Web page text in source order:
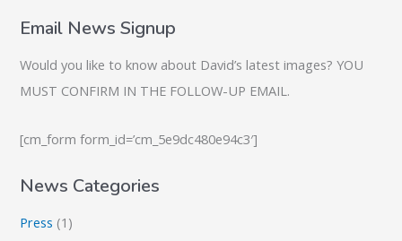
Email News Signup
Would you like to know about David’s latest images? YOU
MUST CONFIRM IN THE FOLLOW-UP EMAIL.
[cm_form form_id=’cm_5e9dc480e94c3′]
News Categories
Press (1)